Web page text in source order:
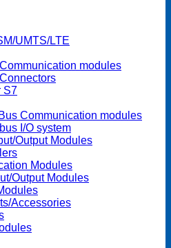
UMTS/LTE
modules
S7
Communication modules
I/O system
Output Modules
Modules
Output Modules
Accessories